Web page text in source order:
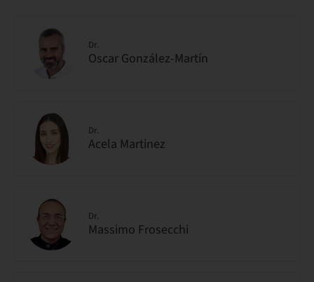
Dr.
Oscar González-Martín
Dr.
Acela Martinez
Dr.
Massimo Frosecchi